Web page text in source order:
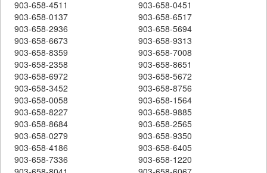
903-658-4511
903-658-0451
903-658-0137
903-658-6517
903-658-2936
903-658-5694
903-658-6673
903-658-9313
903-658-8359
903-658-7008
903-658-2358
903-658-8651
903-658-6972
903-658-5672
903-658-3452
903-658-8756
903-658-0058
903-658-1564
903-658-8227
903-658-9885
903-658-8684
903-658-2565
903-658-0279
903-658-9350
903-658-4186
903-658-6405
903-658-7336
903-658-1220